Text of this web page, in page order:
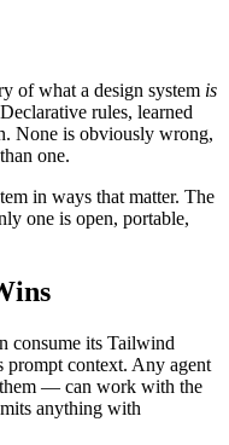
of what a design system is
rules, learned
None is obviously wrong,
one.
in ways that matter. The
one is open, portable,
consume its Tailwind
prompt context. Any agent
— can work with the
anything with